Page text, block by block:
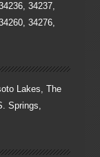
34237,
34276,
Lakes, The
Springs,